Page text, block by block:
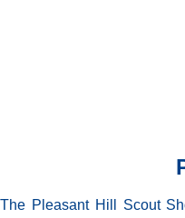
The Pleasant Hill Scout